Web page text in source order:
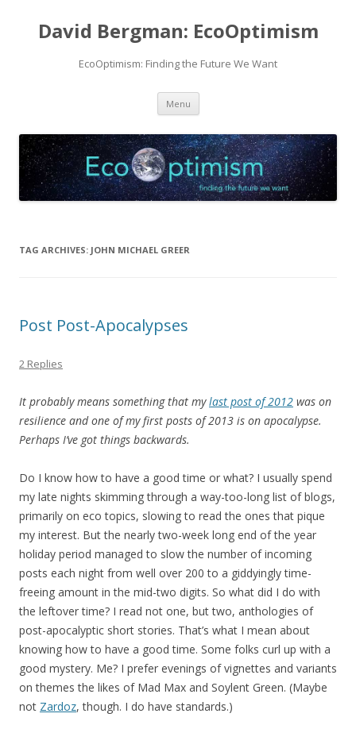
David Bergman: EcoOptimism
EcoOptimism: Finding the Future We Want
Menu Skip
content
TAG ARCHIVES: JOHN MICHAEL GREER
Post Post-Apocalypses
2 Replies
It probably means something that mylast post of 2012 was on
resilience and one of my first posts of 2013 is on apocalypse.
Perhaps I’ve got things backwards.
Do I know how to have a good time or what? I usually spend
my late nights skimming through a way-too-long list of blogs,
primarily on eco topics, slowing to read the ones that pique
my interest. But the nearly two-week long end of the year
holiday period managed to slow the number of incoming
posts each night from well over 200 to a giddyingly time-
freeing amount in the mid-two digits. So what did I do with
the leftover time? I read not one, but two, anthologies of
post-apocalyptic short stories. That’s what I mean about
knowing how to have a good time. Some folks curl up with a
good mystery. Me? I prefer evenings of vignettes and variants
on themes the likes of Mad Max and Soylent Green. (Maybe
not Zardoz, though. I do have standards.)